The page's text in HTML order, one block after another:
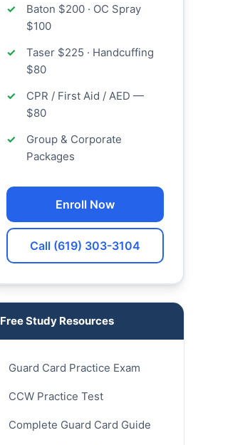
Baton $200 · OC Spray
$100
Taser $225 · Handcuffing
$80
CPR / First Aid / AED —
$80
Group & Corporate
Packages
Enroll Now
Call (619) 303-3104
Free Study Resources
Guard Card Practice Exam
CCW Practice Test
Complete Guard Card Guide